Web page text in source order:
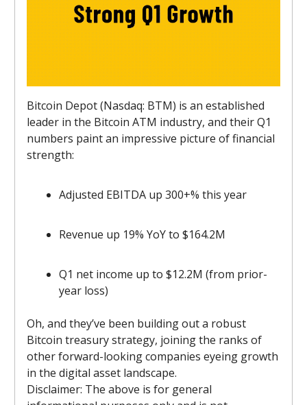
Bitcoin Depot (Nasdaq: BTM) is an established
leader in the Bitcoin ATM industry, and their Q1
numbers paint an impressive picture of financial
strength:
Adjusted EBITDA up 300+% this year
Revenue up 19% YoY to $164.2M
Q1 net income up to $12.2M (from prior-
year loss)
Oh, and they’ve been building out a robust
Bitcoin treasury strategy, joining the ranks of
other forward-looking companies eyeing growth
in the digital asset landscape.
Disclaimer: The above is for general